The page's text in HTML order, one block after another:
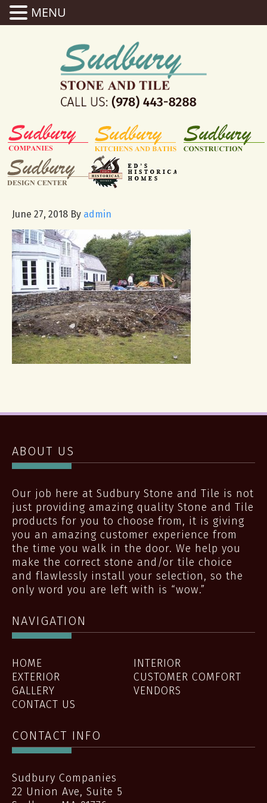
June 27, 2018 By admin
ABOUT US
Our job here at Sudbury Stone and Tile is not
just providing amazing quality Stone and Tile
products for you to choose from, it is giving
you an amazing customer experience from
the time you walk in the door. We help you
make the correct stone and/or tile choice
and flawlessly install your selection, so the
only word you are left with is “wow.”
NAVIGATION
HOME
INTERIOR
EXTERIOR
CUSTOMER COMFORT
GALLERY
VENDORS
CONTACT US
CONTACT INFO
Sudbury Companies
22 Union Ave, Suite 5
MENU